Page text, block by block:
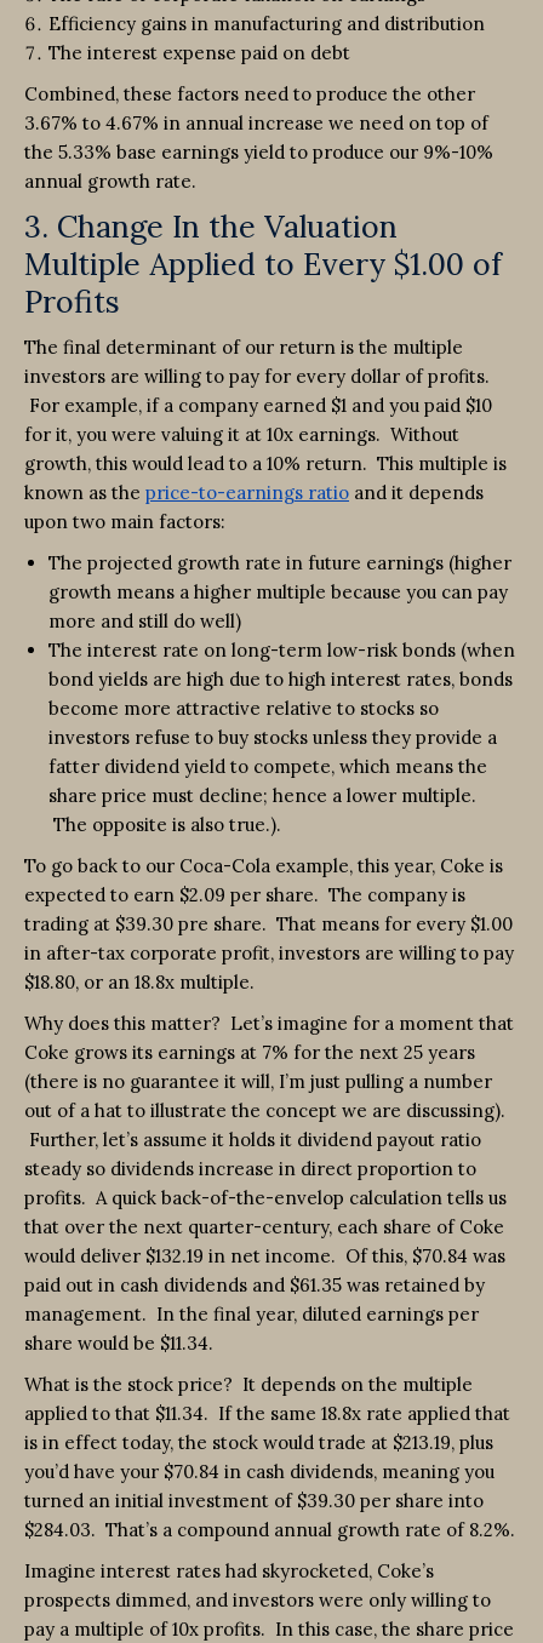
Efficiency gains in manufacturing and distribution
The interest expense paid on debt
Combined, these factors need to produce the other
3.67% to 4.67% in annual increase we need on top of
the 5.33% base earnings yield to produce our 9%-10%
annual growth rate.
3. Change In the Valuation
Multiple Applied to Every $1.00 of
Profits
The final determinant of our return is the multiple
investors are willing to pay for every dollar of profits.
For example, if a company earned $1 and you paid $10
for it, you were valuing it at 10x earnings. Without
growth, this would lead to a 10% return. This multiple is
known as the price-to-earnings ratio and it depends
upon two main factors:
The projected growth rate in future earnings (higher
growth means a higher multiple because you can pay
more and still do well)
The interest rate on long-term low-risk bonds (when
bond yields are high due to high interest rates, bonds
become more attractive relative to stocks so
investors refuse to buy stocks unless they provide a
fatter dividend yield to compete, which means the
share price must decline; hence a lower multiple.
The opposite is also true.).
To go back to our Coca-Cola example, this year, Coke is
expected to earn $2.09 per share. The company is
trading at $39.30 pre share. That means for every $1.00
in after-tax corporate profit, investors are willing to pay
$18.80, or an 18.8x multiple.
Why does this matter? Let’s imagine for a moment that
Coke grows its earnings at 7% for the next 25 years
(there is no guarantee it will, I’m just pulling a number
out of a hat to illustrate the concept we are discussing).
Further, let’s assume it holds it dividend payout ratio
steady so dividends increase in direct proportion to
profits. A quick back-of-the-envelop calculation tells us
that over the next quarter-century, each share of Coke
would deliver $132.19 in net income. Of this, $70.84 was
paid out in cash dividends and $61.35 was retained by
management. In the final year, diluted earnings per
share would be $11.34.
What is the stock price? It depends on the multiple
applied to that $11.34. If the same 18.8x rate applied that
is in effect today, the stock would trade at $213.19, plus
you’d have your $70.84 in cash dividends, meaning you
turned an initial investment of $39.30 per share into
$284.03. That’s a compound annual growth rate of 8.2%.
Imagine interest rates had skyrocketed, Coke’s
prospects dimmed, and investors were only willing to
pay a multiple of 10x profits. In this case, the share price